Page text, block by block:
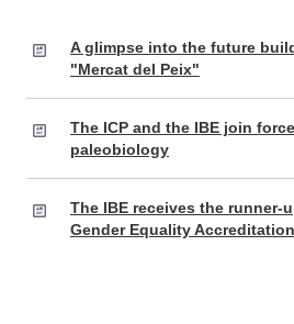
A glimpse into the future
"Mercat del Peix"
The ICP and the IBE join
paleobiology
The IBE receives the runner-
Gender Equality